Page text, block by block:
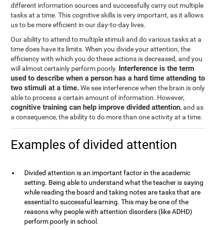
different information sources and successfully carry out multiple
tasks at a time. This cognitive skills is very important, as it allows
us to be more efficient in our day-to-day lives.
Our ability to attend to multiple stimuli and do various tasks at a
time does have its limits. When you divide your attention, the
efficiency with which you do these actions is decreased, and you
will almost certainly perform poorly. Interference is the term
used to describe when a person has a hard time attending to
two stimuli at a time.We see interference when the brain is only
able to process a certain amount of information. However,
cognitive training can help improve divided attention, and as
a consequence, the ability to do more than one activity at a time.
Examples of divided attention
Divided attention is an important factor in the academic
setting. Being able to understand what the teacher is saying
while reading the board and taking notes are tasks that are
essential to successful learning. This may be one of the
reasons why people with attention disorders (like ADHD)
perform poorly in school.